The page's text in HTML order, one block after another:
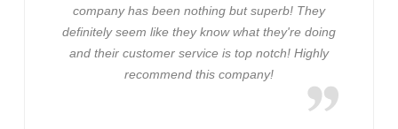
company has been nothing but superb! They
definitely seem like they know what they're doing
and their customer service is top notch! Highly
recommend this company!